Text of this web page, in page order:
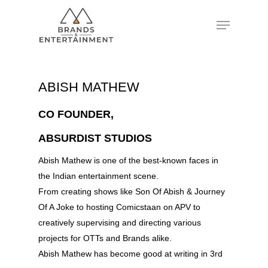
ABISH MATHEW
CO FOUNDER,
ABSURDIST STUDIOS
Abish Mathew is one of the best-known faces in
the Indian entertainment scene.
From creating shows like Son Of Abish & Journey
Of A Joke to hosting Comicstaan on APV to
creatively supervising and directing various
projects for OTTs and Brands alike.
Abish Mathew has become good at writing in 3rd